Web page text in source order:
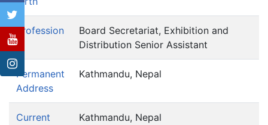
Profession
Board Secretariat, Exhibition and
Distribution Senior Assistant
Permanent
Address
Kathmandu, Nepal
Current
Kathmandu, Nepal